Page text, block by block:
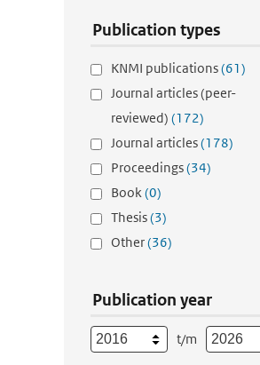
Publication types
KNMI publications(61)
Journal articles (peer-
reviewed) (172)
Journal articles(178)
Proceedings(34)
Book(0)
Thesis(3)
Other(36)
Publication year
t/m